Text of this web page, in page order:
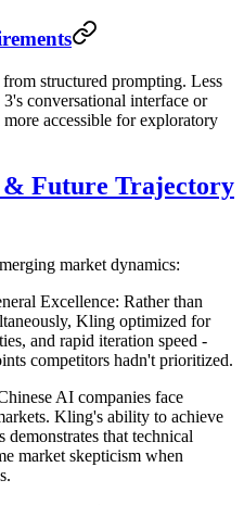
structured prompting. Less
conversational interface or
accessible for exploratory
Future Trajectory
market dynamics:
Excellence: Rather than
Kling optimized for
and rapid iteration speed -
competitors hadn't prioritized.
AI companies face
Kling's ability to achieve
demonstrates that technical
market skepticism when